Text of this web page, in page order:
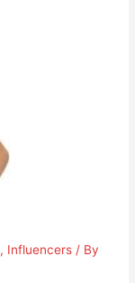
, Influencers / By